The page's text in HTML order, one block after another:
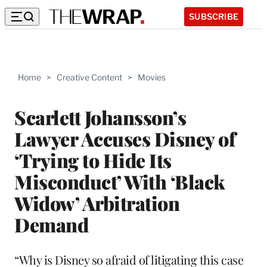
SUBSCRIBE
Home > Creative Content > Movies
Scarlett Johansson’s
Lawyer Accuses Disney of
‘Trying to Hide Its
Misconduct’ With ‘Black
Widow’ Arbitration
Demand
“Why is Disney so afraid of litigating this case